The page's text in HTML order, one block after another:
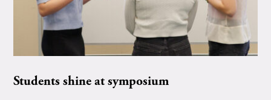
Students shine at symposium